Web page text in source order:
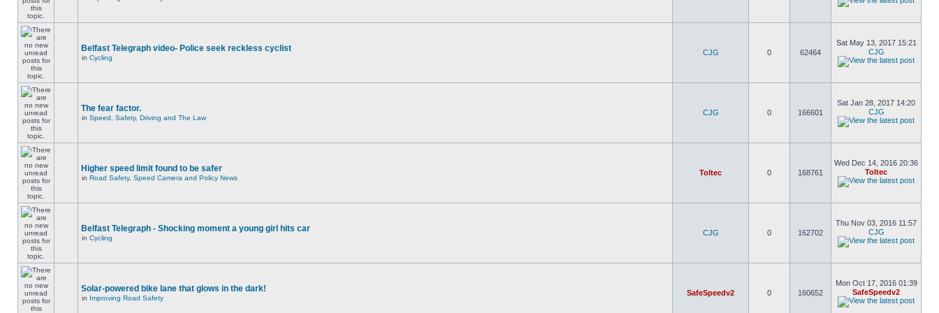
Belfast Telegraph video- Police seek reckless cyclist
in Cycling
CJG 0 62464
Sat May 13, 2017 15:21
CJG
The fear factor.
in Speed, Safety, Driving and The Law
CJG 0 166601
Sat Jan 28, 2017 14:20
CJG
Higher speed limit found to be safer
in Road Safety, Speed Camera and Policy News
Toltec 0 168761
Wed Dec 14, 2016 20:36
Toltec
Belfast Telegraph - Shocking moment a young girl hits car
in Cycling
CJG 0 162702
Thu Nov 03, 2016 11:57
CJG
Solar-powered bike lane that glows in the dark!
in Improving Road Safety
SafeSpeedv2 0 160652
Mon Oct 17, 2016 01:39
SafeSpeedv2